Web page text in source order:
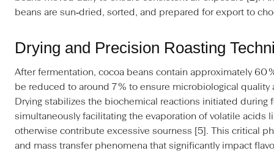
beans are sun‑dried, sorted, and prepared for export to
Drying and Precision Roasting
After fermentation, cocoa beans contain approximately 60
be reduced to around 7 % to ensure microbiological
Drying stabilizes the biochemical reactions initiated during
simultaneously facilitating the evaporation of volatile acids
otherwise contribute excessive sourness [5]. This critical
and mass transfer phenomena that significantly impact